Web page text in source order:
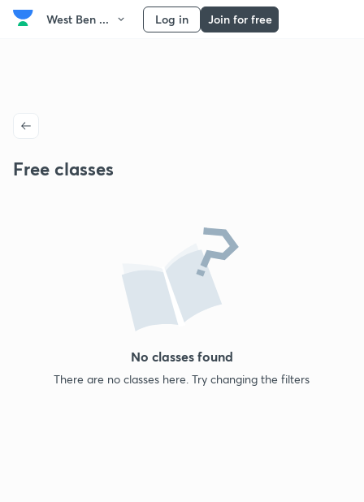
West Ben ... Log in Join for free
Free classes
No classes found
There are no classes here. Try changing the filters